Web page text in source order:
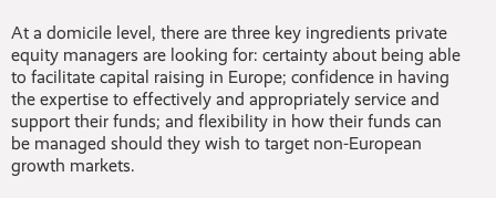
At a domicile level, there are three key ingredients private
equity managers are looking for: certainty about being able
to facilitate capital raising in Europe; confidence in having
the expertise to effectively and appropriately service and
support their funds; and flexibility in how their funds can
be managed should they wish to target non-European
growth markets.